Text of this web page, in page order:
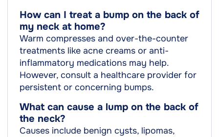
How can I treat a bump on the back of
my neck at home?
Warm compresses and over-the-counter
treatments like acne creams or anti-
inflammatory medications may help.
However, consult a healthcare provider for
persistent or concerning bumps.
What can cause a lump on the back of
the neck?
Causes include benign cysts, lipomas,